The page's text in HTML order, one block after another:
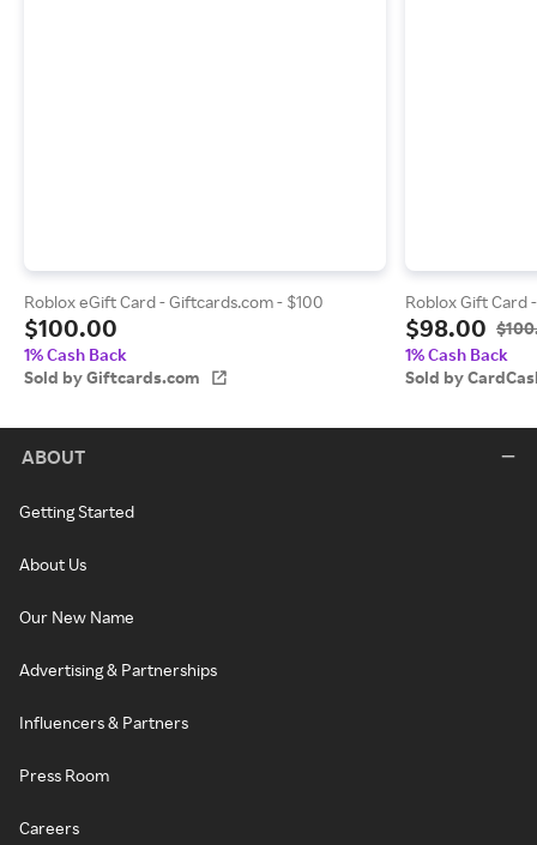
Roblox eGift Card - Giftcards.com - $100
$100.00
1% Cash Back
Sold by Giftcards.com
Roblox Gift Card
$98.00
1% Cash Back
Sold by
ABOUT
Getting Started
About Us
Our New Name
Advertising & Partnerships
Influencers & Partners
Press Room
Careers